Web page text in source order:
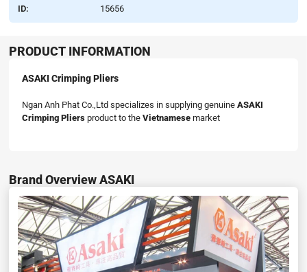
ID: 15656
PRODUCT INFORMATION
ASAKI Crimping Pliers
Ngan Anh Phat Co.,Ltd specializes in supplying genuine ASAKI
Crimping Pliersproduct to the Vietnamesemarket
Brand Overview ASAKI